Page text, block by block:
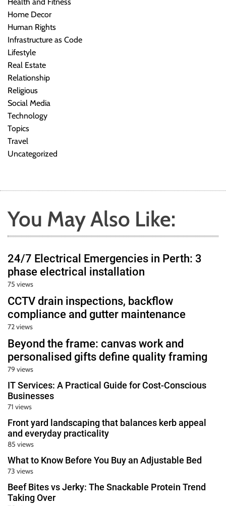
Home Decor
Human Rights
Infrastructure as Code
Lifestyle
Real Estate
Relationship
Religious
Social Media
Technology
Topics
Travel
Uncategorized
You May Also Like:
24/7 Electrical Emergencies in Perth: 3
phase electrical installation
75 views
CCTV drain inspections, backflow
compliance and gutter maintenance
72 views
Beyond the frame: canvas work and
personalised gifts define quality framing
79 views
IT Services: A Practical Guide for Cost-Conscious
Businesses
71 views
Front yard landscaping that balances kerb appeal
and everyday practicality
85 views
What to Know Before You Buy an Adjustable Bed
73 views
Beef Bites vs Jerky: The Snackable Protein Trend
Taking Over